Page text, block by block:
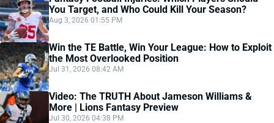
You Target, and Who Could Kill Your Season?
Aug 3, 2026 01:55 PM
Win the TE Battle, Win Your League: How to Exploit
the Most Overlooked Position
Jul 31, 2026 08:42 AM
Video: The TRUTH About Jameson Williams &
More | Lions Fantasy Preview
Jul 30, 2026 04:38 PM